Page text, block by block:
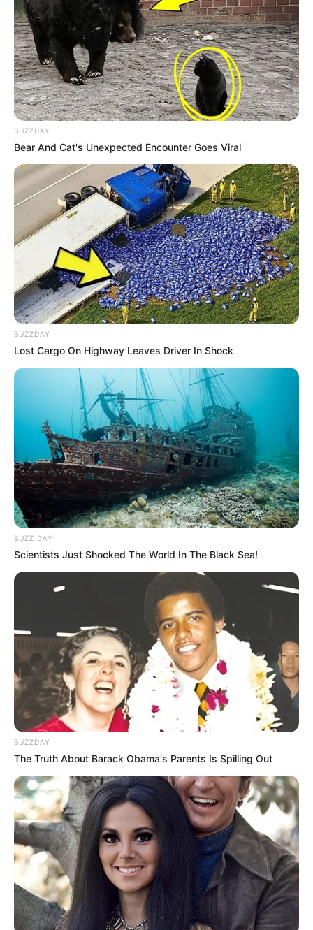
BUZZDAY
Bear And Cat's Unexpected Encounter Goes Viral
BUZZDAY
Lost Cargo On Highway Leaves Driver In Shock
BUZZ DAY
Scientists Just Shocked The World In The Black Sea!
BUZZDAY
The Truth About Barack Obama's Parents Is Spilling Out